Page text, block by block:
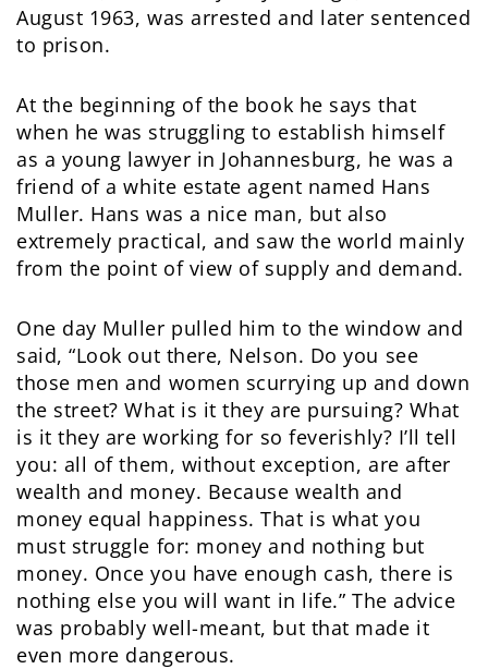
August 1963, was arrested and later sentenced
to prison.
At the beginning of the book he says that
when he was struggling to establish himself
as a young lawyer in Johannesburg, he was a
friend of a white estate agent named Hans
Muller. Hans was a nice man, but also
extremely practical, and saw the world mainly
from the point of view of supply and demand.
One day Muller pulled him to the window and
said, “Look out there, Nelson. Do you see
those men and women scurrying up and down
the street? What is it they are pursuing? What
is it they are working for so feverishly? I’ll tell
you: all of them, without exception, are after
wealth and money. Because wealth and
money equal happiness. That is what you
must struggle for: money and nothing but
money. Once you have enough cash, there is
nothing else you will want in life.” The advice
was probably well-meant, but that made it
even more dangerous.